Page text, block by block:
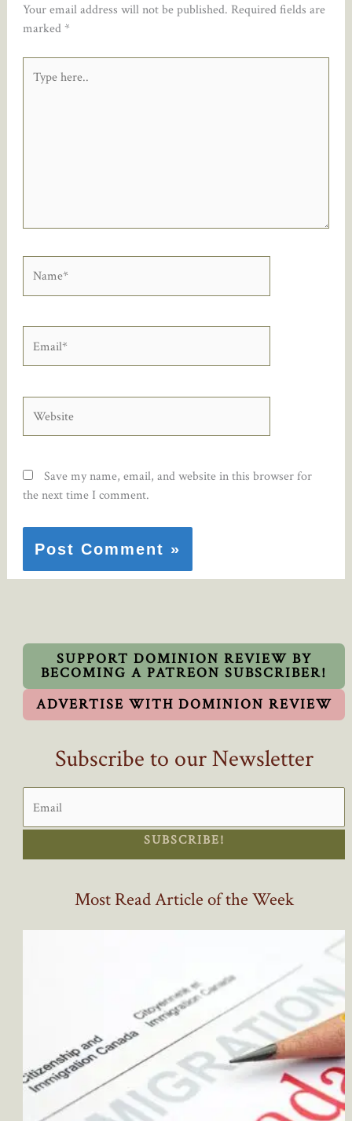
Your email address will not be published. Required fields are
marked*
here..
Save my name, email, and website in this browser for
the next time I comment.
SUPPORT DOMINION REVIEW BY
BECOMING A PATREON SUBSCRIBER!
ADVERTISE WITH DOMINION REVIEW
Subscribe to our Newsletter
SUBSCRIBE!
Most Read Article of the Week